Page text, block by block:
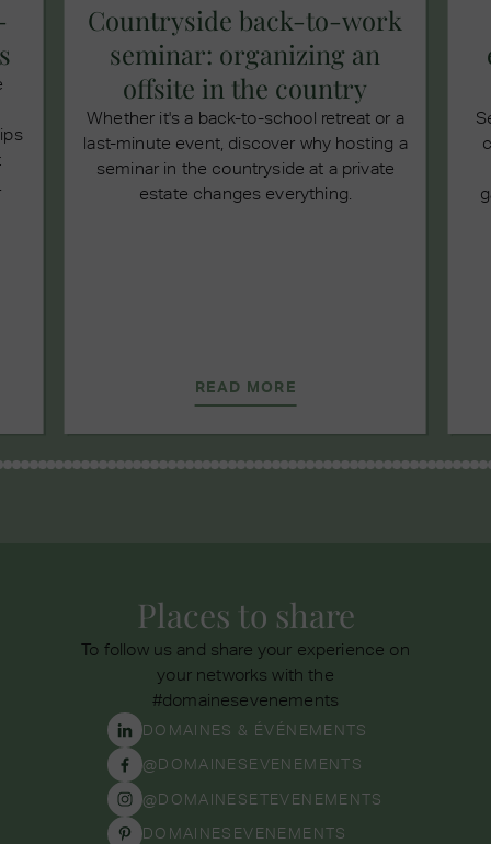
Countryside back-to-work
seminar: organizing an
offsite in the country
Whether it's a back-to-school retreat or a
last-minute event, discover why hosting a
seminar in the countryside at a private
estate changes everything.
READ MORE
Places to share
To follow us and share your experience on
your networks with the
#domainesevenements
DOMAINES & ÉVÉNEMENTS
@DOMAINESEVENEMENTS
@DOMAINESETEVENEMENTS
DOMAINESEVENEMENTS